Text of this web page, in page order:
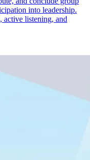
into leadership.
active listening, and